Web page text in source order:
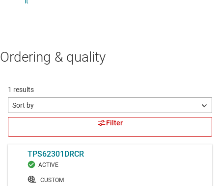
Ordering & quality